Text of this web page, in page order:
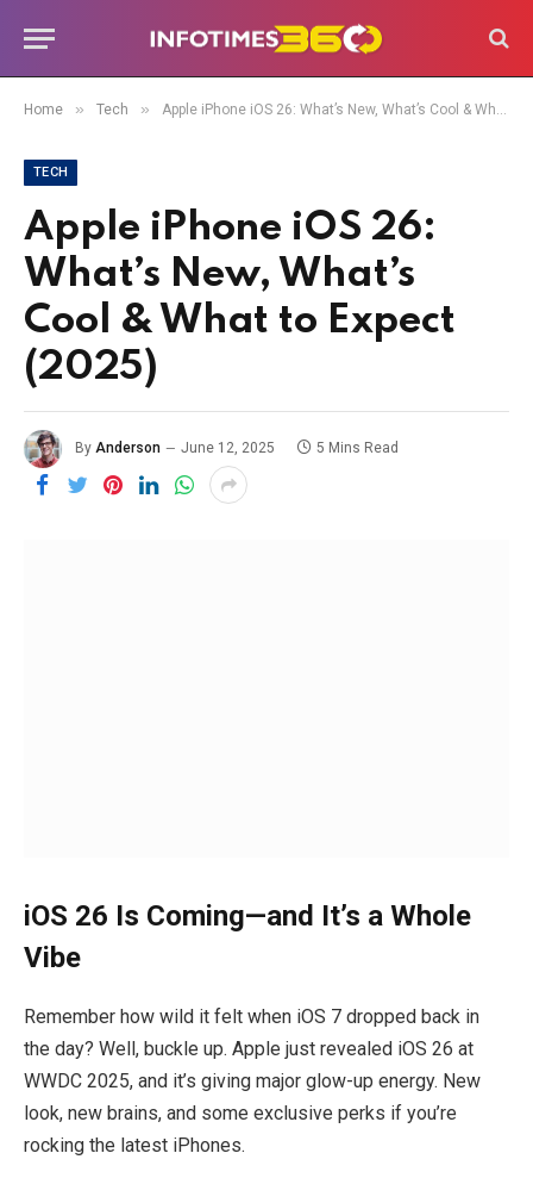
Home » Tech » Apple iPhone iOS 26: What’s New, What’s Cool & What to Expect (2025)
TECH
Apple iPhone iOS 26:
What’s New, What’s
Cool & What to Expect
(2025)
By Anderson June 12, 2025 5 Mins Read
iOS 26 Is Coming—and It’s a Whole
Vibe
Remember how wild it felt when iOS 7 dropped back in
the day? Well, buckle up. Apple just revealed iOS 26 at
WWDC 2025, and it’s giving major glow-up energy. New
look, new brains, and some exclusive perks if you’re
rocking the latest iPhones.